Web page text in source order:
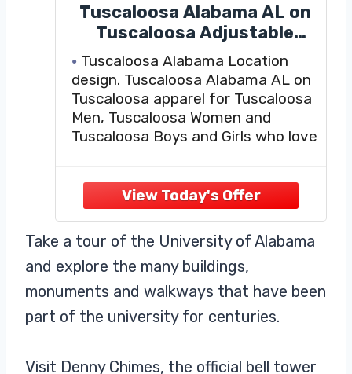
Tuscaloosa Alabama AL on
Tuscaloosa Adjustable
Printed Baseball Hat, Black
Tuscaloosa Alabama Location
design. Tuscaloosa Alabama AL on
Tuscaloosa apparel for Tuscaloosa
Men, Tuscaloosa Women and
Tuscaloosa Boys and Girls who love
Clothes and Apparel for the
Hometown Tuscaloosa Alabama
USA. For Tuscaloosa residents and
Tuscaloosa inhabitants.
Classic five-panel structured
baseball hat with high-profile
Take a tour of the University of Alabama
and explore the many buildings,
monuments and walkways that have been
part of the university for centuries.
Visit Denny Chimes, the official bell tower